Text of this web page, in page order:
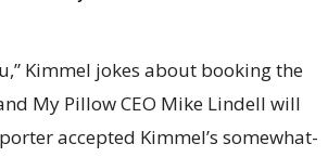
Kimmel jokes about booking the
My Pillow CEO Mike Lindell will
accepted Kimmel’s somewhat-